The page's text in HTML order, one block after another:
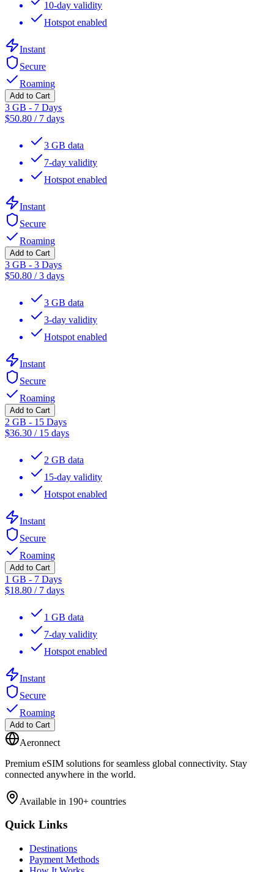
10-day validity
Hotspot enabled
Instant
Secure
Roaming
Add to Cart
3 GB - 7 Days
$50.80 / 7 days
3 GB data
7-day validity
Hotspot enabled
Instant
Secure
Roaming
Add to Cart
3 GB - 3 Days
$50.80 /3 days
3 GB data
3-day validity
Hotspot enabled
Instant
Secure
Roaming
Add to Cart
2 GB - 15 Days
$36.30 / 15 days
2 GB data
15-day validity
Hotspot enabled
Instant
Secure
Roaming
Add to Cart
1 GB - 7 Days
$18.80 / 7 days
1 GB data
7-day validity
Hotspot enabled
Instant
Secure
Roaming
Add to Cart
Aeronnect
Premium eSIM solutions for seamless global connectivity. Stay
connected anywhere in the world.
Available in 190+ countries
Quick Links
Destinations
Payment Methods